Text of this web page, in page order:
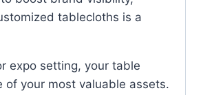
tablecloths is a
expo setting, your table
of your most valuable assets.